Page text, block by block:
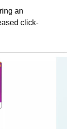
an
click-